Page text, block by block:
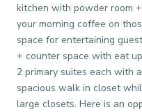
kitchen with powder room
your morning coffee on
space for entertaining
+ counter space with eat
2 primary suites each with
spacious walk in closet
large closets. Here is an